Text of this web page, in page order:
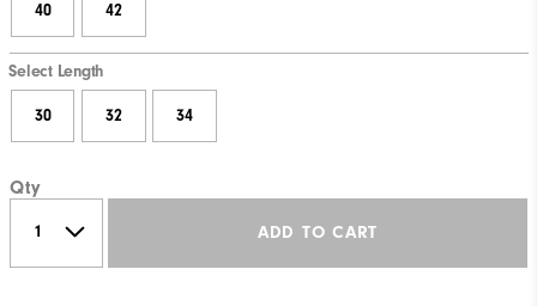
40 42
Select Length
30 32 34
Qty
ADD TO CART